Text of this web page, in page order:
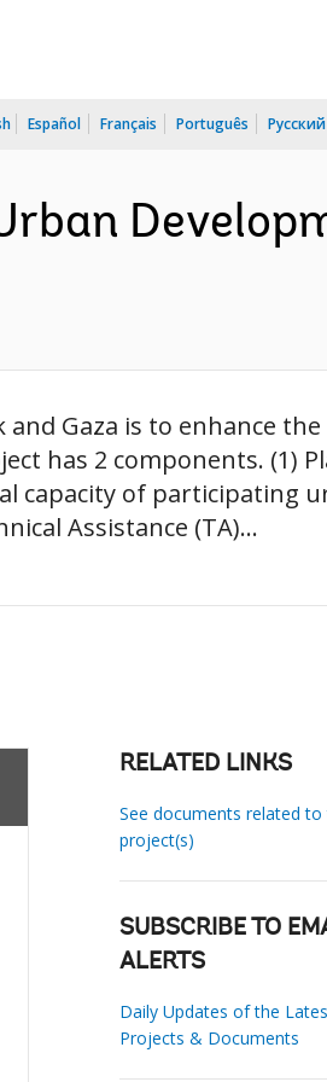
Español Français Português Русский
Gaza is to enhance the
has 2 components. (1)
capacity of participating
Assistance (TA)...
RELATED LINKS
See documents related to
project(s)
SUBSCRIBE TO
ALERTS
Daily Updates of the
Projects & Documents